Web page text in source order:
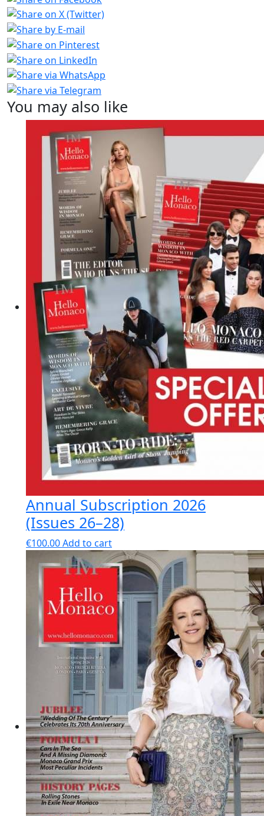
You may also like
Annual Subscription 2026
(Issues 26–28)
€100.00Add to cart